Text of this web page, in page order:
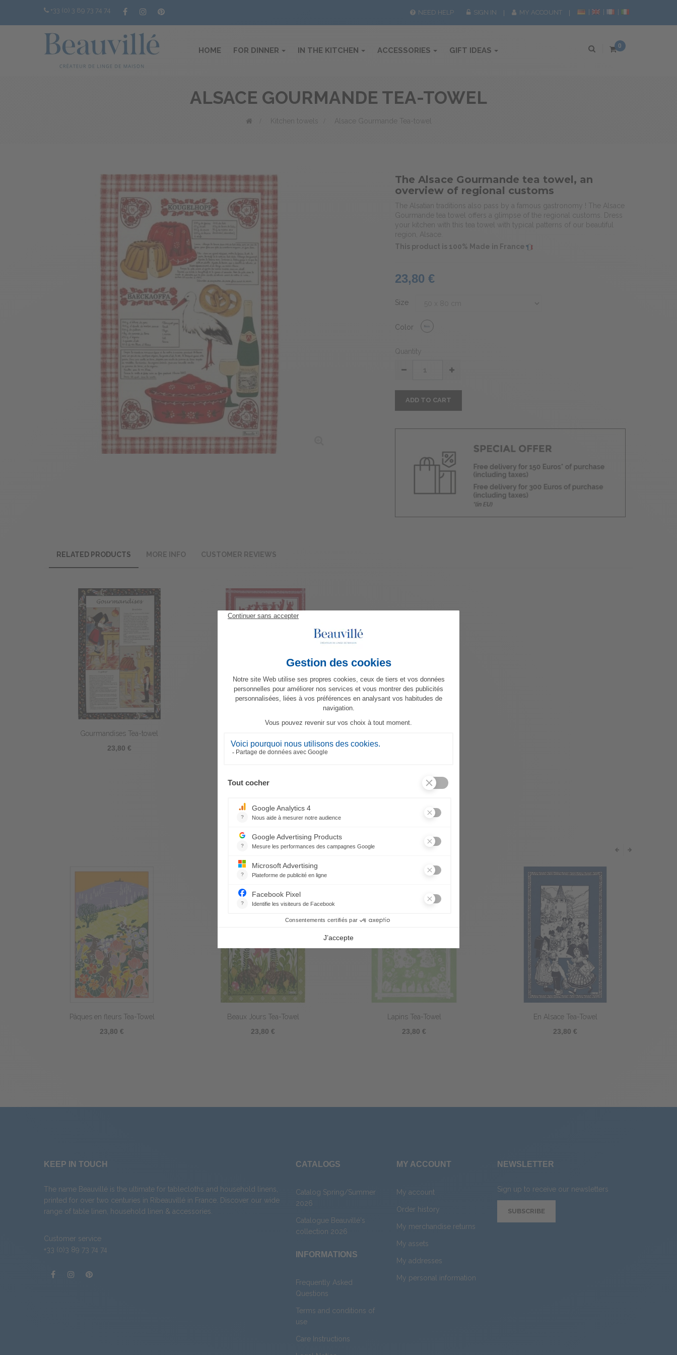
+33 (0) 3 89 73 74 74 SIGN IN MY ACCOUNT
NEED HELP
HOME FOR DINNER IN THE KITCHEN ACCESSORIES GIFT IDEAS 0
Kitchen towels Alsace Gourmande Tea-towel
ALSACE GOURMANDE TEA-TOWEL
The Alsace Gourmande tea towel, an
overview of regional customs
The Alsatian traditions also pass by a famous gastronomy ! The Alsace
Gourmande tea towel offers a glimpse of the regional customs. Dress
your kitchen with this tea towel with typical patterns of our beautiful
region, Alsace.
This product is 100% Made in France
23,80 €
Size
Color
Quantity
ADD TO CART
RELATED PRODUCTS MORE INFO CUSTOMER REVIEWS
Gourmandises Tea-towel
23,80 €
23,80 €
RELATED PRODUCTS
Picoti Hen Tea-Towel
23,80 €
Picoti Coq Tea-Towel
23,80 €
Silhouettes Tea-Towel
23,80 €
Coq Littéraire Tea-towel
23,80 €
KEEP IN TOUCH
The name Beauvillé is the ultimate for tablecloths and household linens,
printed for over two centuries in Ribeauvillé in France. Discover our wide
range of table linen household linen & accessories
Customer service
+33 (0)3 89 73 74 74
CATALOGS
Catalog Spring/Summer
2026
Catalogue Beauvillé's
collection 2026
INFORMATIONS
Frequently Asked
Questions
Terms and conditions of
use
Care Instructions
MY ACCOUNT
My account
Order history
My merchandise returns
My assets
My addresses
My personal information
NEWSLETTER
Sign up to receive our newsletters
SUBSCRIBE